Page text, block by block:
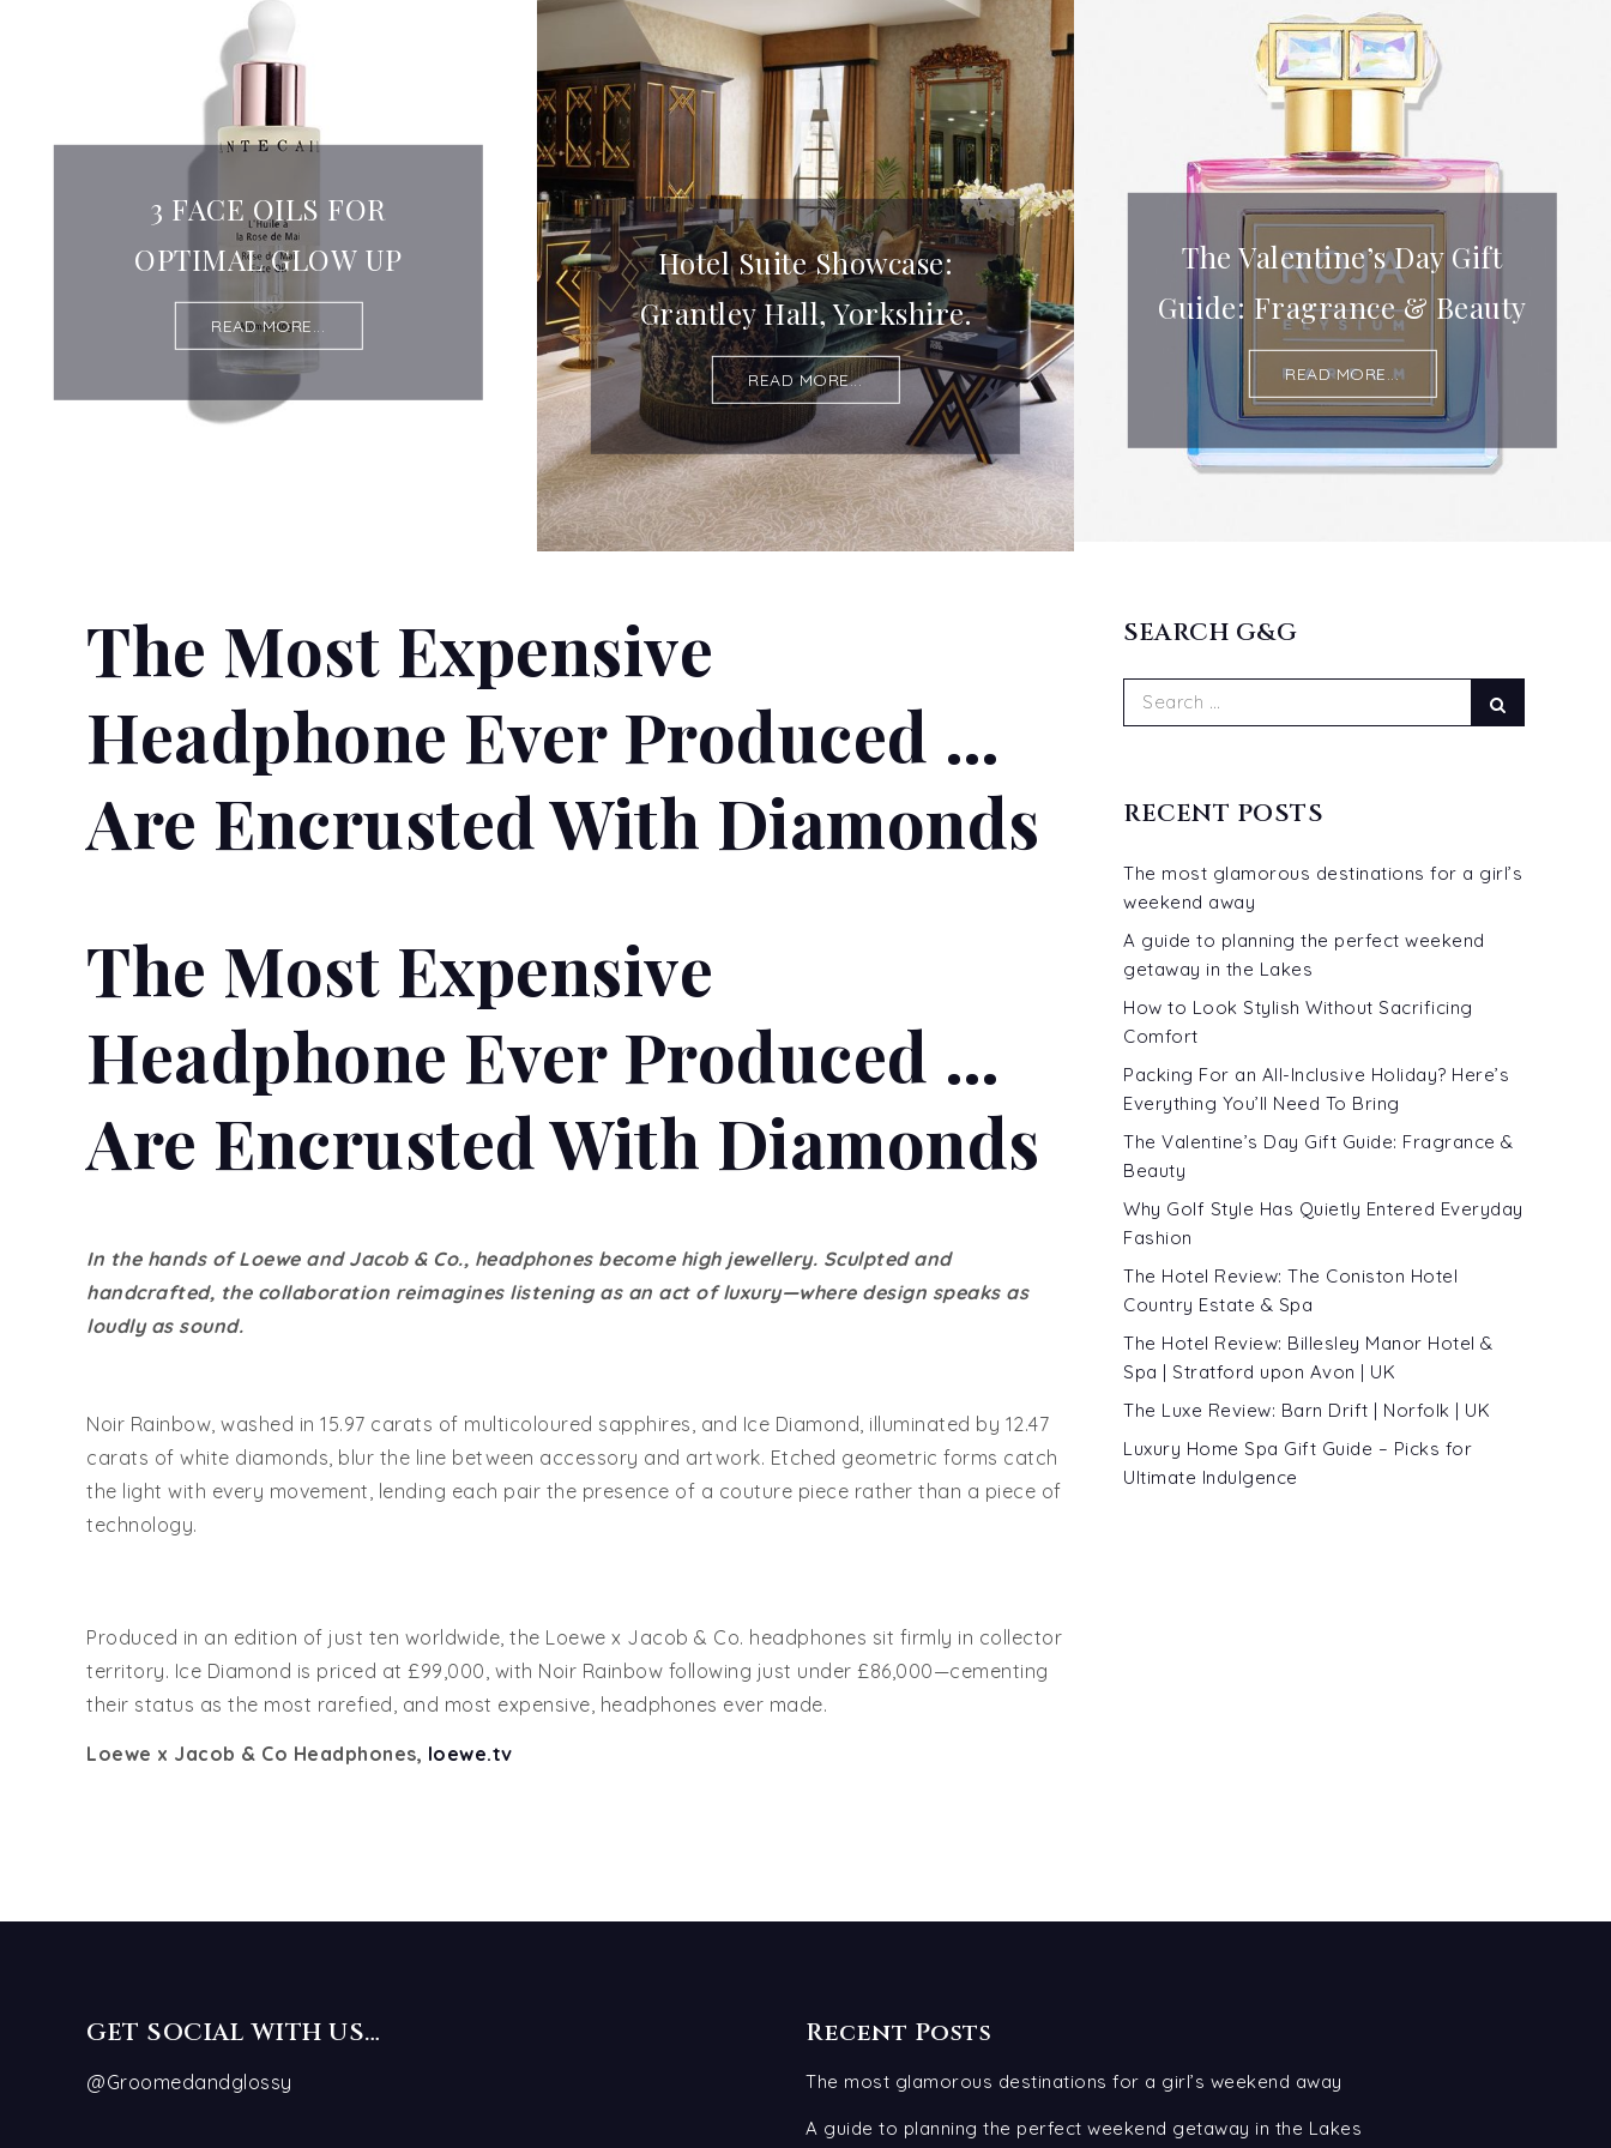
3 FACE OILS FOR
OPTIMAL GLOW UP
READ MORE...
Hotel Suite Showcase:
Grantley Hall, Yorkshire.
READ MORE...
The Valentine’s Day Gift
Guide: Fragrance & Beauty
READ MORE...
The Most Expensive
Headphone Ever Produced …
Are Encrusted With Diamonds
The Most Expensive
Headphone Ever Produced …
Are Encrusted With Diamonds
In the hands of Loewe and Jacob & Co., headphones become high jewellery. Sculpted and
handcrafted, the collaboration reimagines listening as an act of luxury—where design speaks as
loudly as sound.
Noir Rainbow, washed in 15.97 carats of multicoloured sapphires, and Ice Diamond, illuminated by 12.47
carats of white diamonds, blur the line between accessory and artwork. Etched geometric forms catch
the light with every movement, lending each pair the presence of a couture piece rather than a piece of
technology.
Produced in an edition of just ten worldwide, the Loewe x Jacob & Co. headphones sit firmly in collector
territory. Ice Diamond is priced at £99,000, with Noir Rainbow following just under £86,000—cementing
their status as the most rarefied, and most expensive, headphones ever made.
Loewe x Jacob & Co Headphones, loewe.tv
SEARCH G&G
Search
RECENT POSTS
The most glamorous destinations for a girl’s
weekend away
A guide to planning the perfect weekend
getaway in the Lakes
How to Look Stylish Without Sacrificing
Comfort
Packing For an All-Inclusive Holiday? Here’s
Everything You’ll Need To Bring
The Valentine’s Day Gift Guide: Fragrance &
Beauty
Why Golf Style Has Quietly Entered Everyday
Fashion
The Hotel Review: The Coniston Hotel
Country Estate & Spa
The Hotel Review: Billesley Manor Hotel &
Spa | Stratford upon Avon | UK
The Luxe Review: Barn Drift | Norfolk | UK
Luxury Home Spa Gift Guide – Picks for
Ultimate Indulgence
GET SOCIAL WITH US…
@Groomedandglossy
Recent Posts
The most glamorous destinations for a girl’s weekend away
A guide to planning the perfect weekend getaway in the Lakes